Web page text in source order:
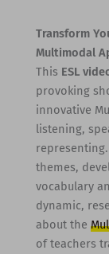
Transform
Multimodal
This ESL
provoking
innovative
listening,
themes,
vocabulary
dynamic,
about the
of teachers